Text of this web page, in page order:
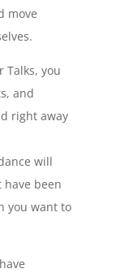
move
Talks, you
and
right away
will
been
you want to